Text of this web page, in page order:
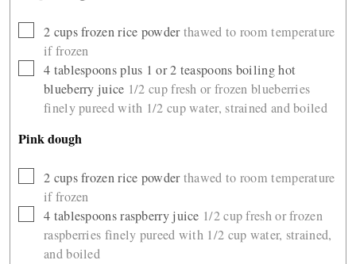
▢
2 cupsfrozen rice powder thawed to room temperature
if frozen
▢
4 tablespoonsplus 1 or 2 teaspoons boiling hot
blueberry juice 1/2 cup fresh or frozen blueberries
finely pureed with 1/2 cup water, strained and boiled
Pink dough
▢
2 cupsfrozen rice powder thawed to room temperature
if frozen
▢
4 tablespoonsraspberry juice 1/2 cup fresh or frozen
raspberries finely pureed with 1/2 cup water, strained,
and boiled